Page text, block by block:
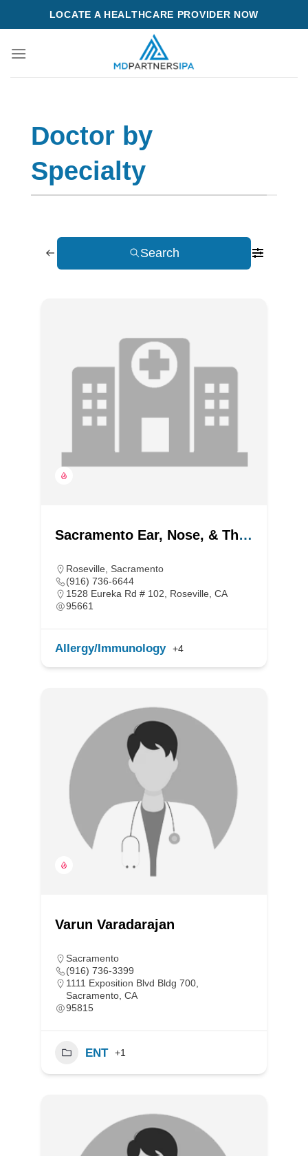
LOCATE A HEALTHCARE PROVIDER NOW
Doctor by
Specialty
Search
Sacramento Ear, Nose, & Throat
Roseville, Sacramento
(916) 736-6644
1528 Eureka Rd # 102, Roseville, CA
95661
Allergy/Immunology +4
Varun Varadarajan
Sacramento
(916) 736-3399
1111 Exposition Blvd Bldg 700,
Sacramento, CA
95815
ENT +1